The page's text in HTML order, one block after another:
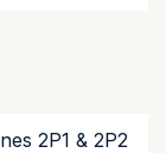
2P1 & 2P2